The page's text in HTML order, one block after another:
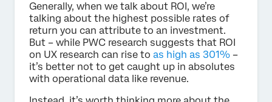
Generally, when we talk about ROI, we’re
talking about the highest possible rates of
return you can attribute to an investment.
But – while PWC research suggests that ROI
on UX research can rise to as high as 301% –
it’s better not to get caught up in absolutes
with operational data like revenue.